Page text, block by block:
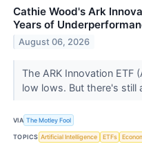
Cathie Wood's Ark
Years of
August 06, 2026
The ARK Innovation ETF
low lows. But there's still
VIA The Motley Fool
TOPICS Artificial Intelligence ETFs